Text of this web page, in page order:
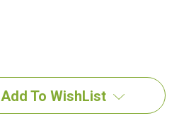
Add To WishList